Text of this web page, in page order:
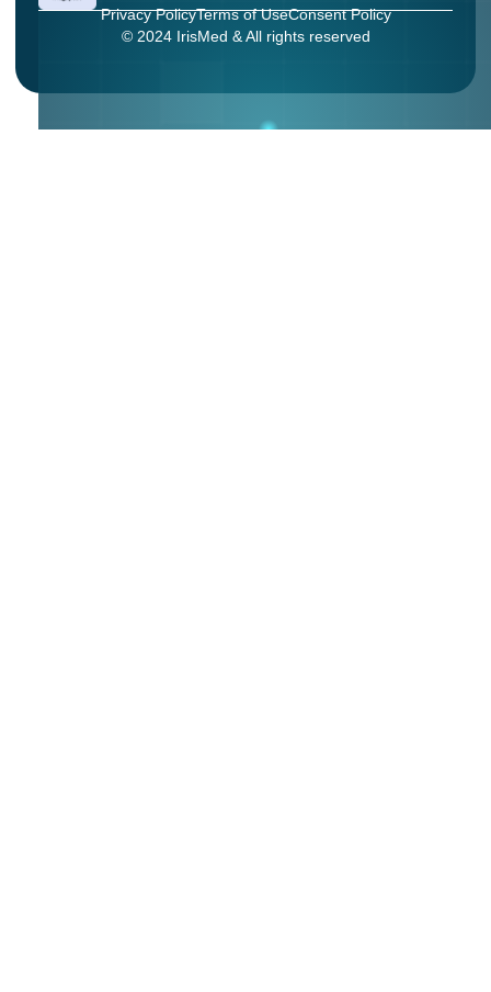
Privacy PolicyTerms of UseConsent Policy
© 2024 IrisMed & All rights reserved